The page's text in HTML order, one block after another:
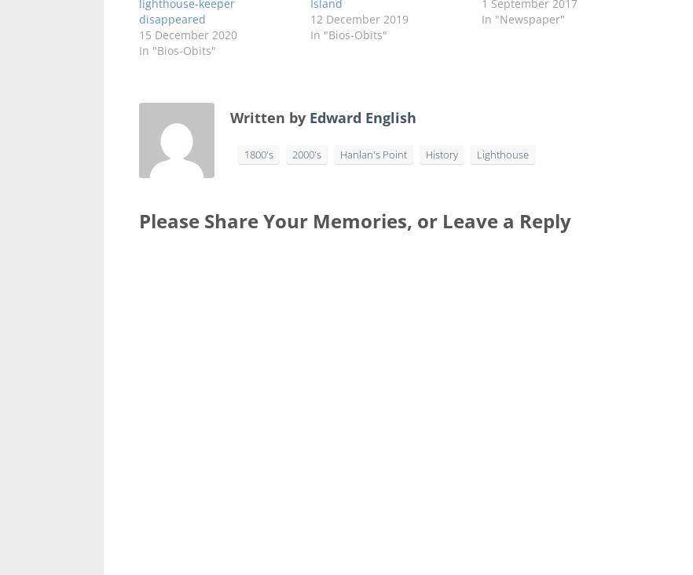
lighthouse-keeper
disappeared
15 December 2020
In "Bios-Obits"
Island
12 December 2019
In "Bios-Obits"
1 September 2017
In "Newspaper"
Written by Edward English
1800's 2000's Hanlan's Point History Lighthouse
Please Share Your Memories, or Leave a Reply